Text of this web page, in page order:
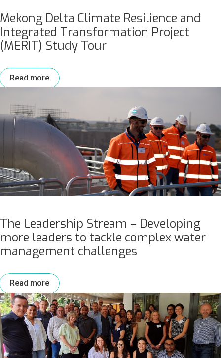
Mekong Delta Climate Resilience and
Integrated Transformation Project
(MERIT) Study Tour
Read more
The Leadership Stream – Developing
more leaders to tackle complex water
management challenges
Read more